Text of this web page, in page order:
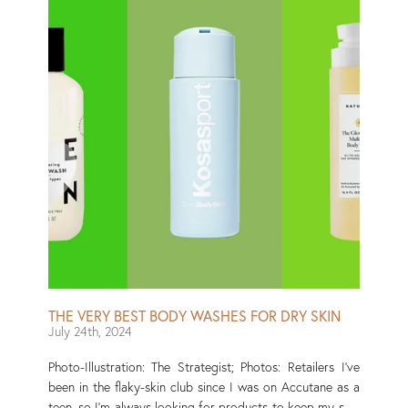
water it needs to function. To find the best body oils out
there — from the drugstore shelves to the aisles of
Sephora — I consulted Yang and a few other
dermatologists to get their recommendations. Then I
tested several of these oils on my own skin (and loved
some so much that I continued to use them every week)
and, to round out the list, tapped my fellow Strategist
staffers for the oils they use in their post-shower
routines. Read More
THE VERY BEST BODY WASHES FOR DRY SKIN
July 24th, 2024
Photo-Illustration: The Strategist; Photos: Retailers I’ve
been in the flaky-skin club since I was on Accutane as a